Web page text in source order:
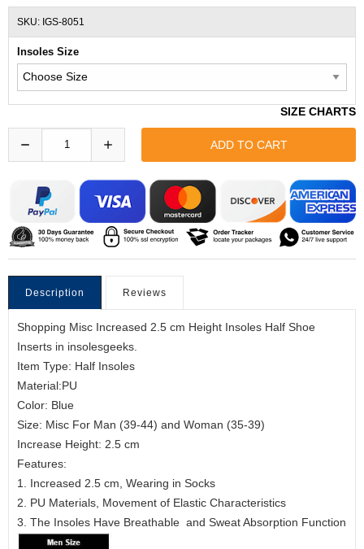
SKU: IGS-8051
Insoles Size
SIZE CHARTS
Description Reviews
Shopping Misc Increased 2.5 cm Height Insoles Half Shoe
Inserts in insolesgeeks.
Item Type: Half Insoles
Material:PU
Color: Blue
Size: Misc For Man (39-44) and Woman (35-39)
Increase Height: 2.5 cm
Features:
1. Increased 2.5 cm, Wearing in Socks
2. PU Materials, Movement of Elastic Characteristics
3. The Insoles Have Breathable and Sweat Absorption Function